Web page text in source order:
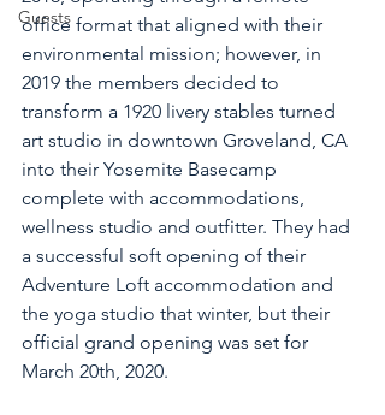
Guests
office format that aligned with their
environmental mission; however, in
2019 the members decided to
transform a 1920 livery stables turned
art studio in downtown Groveland, CA
into their Yosemite Basecamp
complete with accommodations,
wellness studio and outfitter. They had
a successful soft opening of their
Adventure Loft accommodation and
the yoga studio that winter, but their
official grand opening was set for
March 20th, 2020.